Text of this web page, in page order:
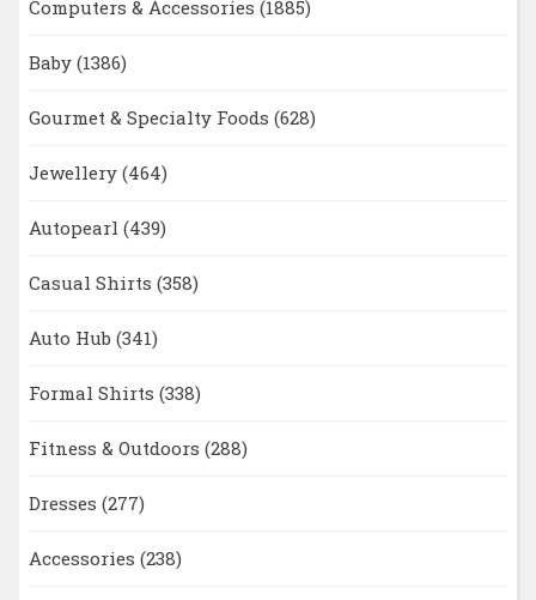
Computers & Accessories (1885)
Baby (1386)
Gourmet & Specialty Foods (628)
Jewellery (464)
Autopearl (439)
Casual Shirts (358)
Auto Hub (341)
Formal Shirts (338)
Fitness & Outdoors (288)
Dresses (277)
Accessories (238)